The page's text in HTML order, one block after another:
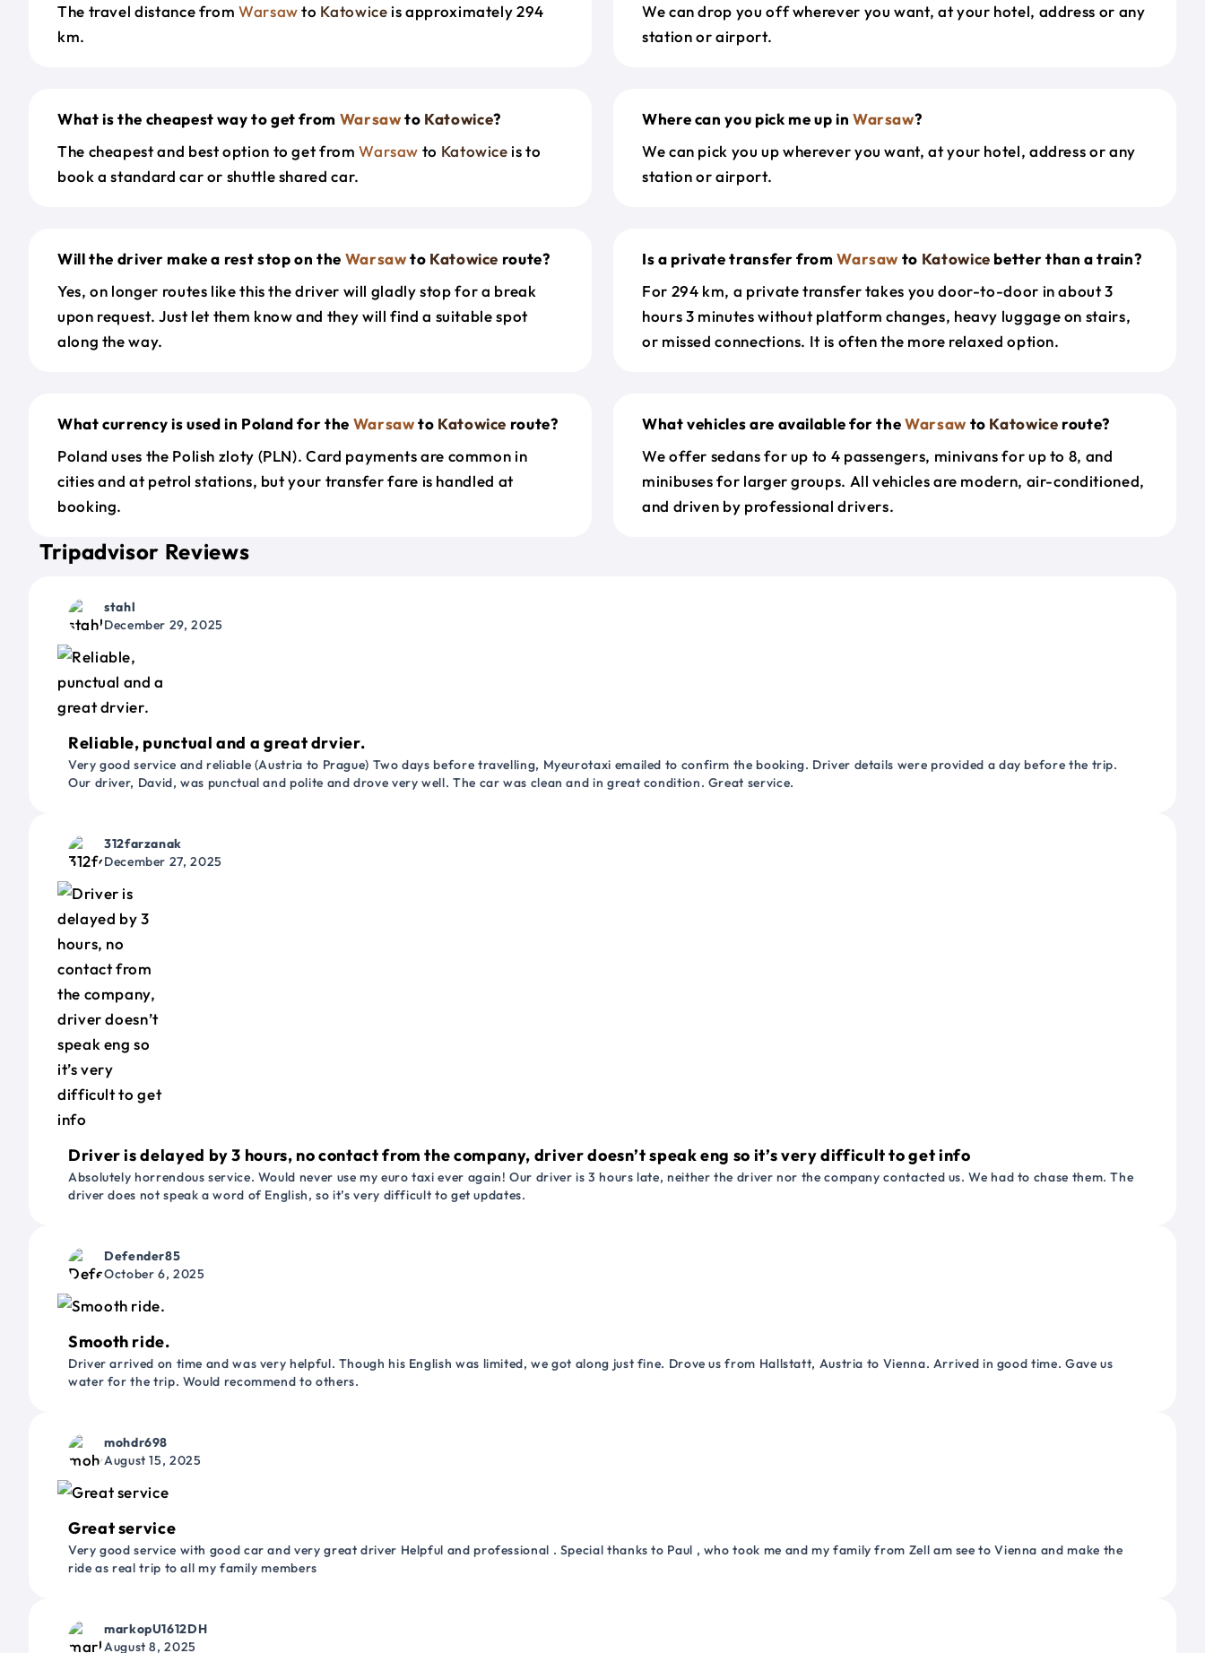
The travel distance from Warsawto Katowice is approximately 294
km.
We can drop you off wherever you want, at your hotel, address or any
station or airport.
What is the cheapest way to get from Warsawto Katowice?
The cheapest and best option to get fromWarsaw to Katowice is to
book a standard car or shuttle shared car.
Where can you pick me up in Warsaw?
We can pick you up wherever you want, at your hotel, address or any
station or airport.
Will the driver make a rest stop on the Warsawto Katowice route?
Yes, on longer routes like this the driver will gladly stop for a break
upon request. Just let them know and they will find a suitable spot
along the way.
Is a private transfer fromWarsaw to Katowice better than a train?
For 294 km, a private transfer takes you door-to-door in about 3
hours 3 minutes without platform changes, heavy luggage on stairs,
or missed connections. It is often the more relaxed option.
What currency is used in Poland for the Warsawto Katowice route?
Poland uses the Polish zloty (PLN). Card payments are common in
cities and at petrol stations, but your transfer fare is handled at
booking.
What vehicles are available for theWarsaw to Katowice route?
We offer sedans for up to 4 passengers, minivans for up to 8, and
minibuses for larger groups. All vehicles are modern, air-conditioned,
and driven by professional drivers.
Tripadvisor Reviews
stahl
December 29, 2025
Reliable, punctual and a great drvier.
Very good service and reliable (Austria to Prague) Two days before travelling, Myeurotaxi emailed to confirm the booking. Driver details were provided a day before the trip.
Our driver, David, was punctual and polite and drove very well. The car was clean and in great condition. Great service.
312farzanak
December 27, 2025
Driver is delayed by 3 hours, no contact from the company, driver doesn’t speak eng so it’s very difficult to get info
Absolutely horrendous service. Would never use my euro taxi ever again! Our driver is 3 hours late, neither the driver nor the company contacted us. We had to chase them. The
driver does not speak a word of English, so it’s very difficult to get updates.
Defender85
October 6, 2025
Smooth ride.
Driver arrived on time and was very helpful. Though his English was limited, we got along just fine. Drove us from Hallstatt, Austria to Vienna. Arrived in good time. Gave us
water for the trip. Would recommend to others.
mohdr698
August 15, 2025
Great service
Very good service with good car and very great driver Helpful and professional . Special thanks to Paul , who took me and my family from Zell am see to Vienna and make the
ride as real trip to all my family members
markopU1612DH
August 8, 2025